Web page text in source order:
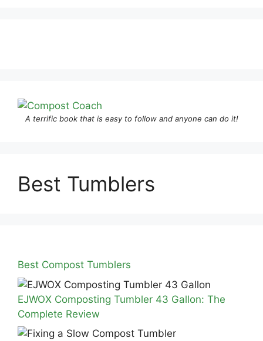
A terrific book that is easy to follow and anyone can do it!
Best Tumblers
Best Compost Tumblers
EJWOX Composting Tumbler 43 Gallon: The
Complete Review